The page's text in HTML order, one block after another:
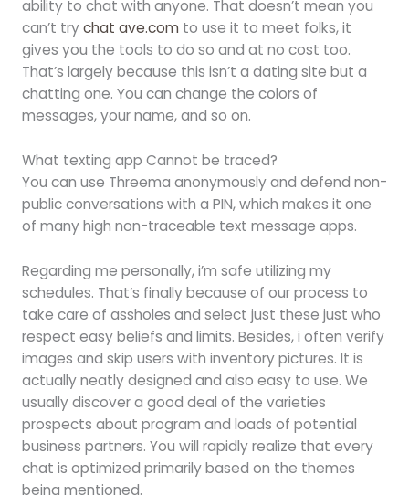
ability to chat with anyone. That doesn’t mean you
can’t trychat ave.comto use it to meet folks, it
gives you the tools to do so and at no cost too.
That’s largely because this isn’t a dating site but a
chatting one. You can change the colors of
messages, your name, and so on.
What texting app Cannot be traced?
You can use Threema anonymously and defend non-
public conversations with a PIN, which makes it one
of many high non-traceable text message apps.
Regarding me personally, i’m safe utilizing my
schedules. That’s finally because of our process to
take care of assholes and select just these just who
respect easy beliefs and limits. Besides, i often verify
images and skip users with inventory pictures. It is
actually neatly designed and also easy to use. We
usually discover a good deal of the varieties
prospects about program and loads of potential
business partners. You will rapidly realize that every
chat is optimized primarily based on the themes
being mentioned.